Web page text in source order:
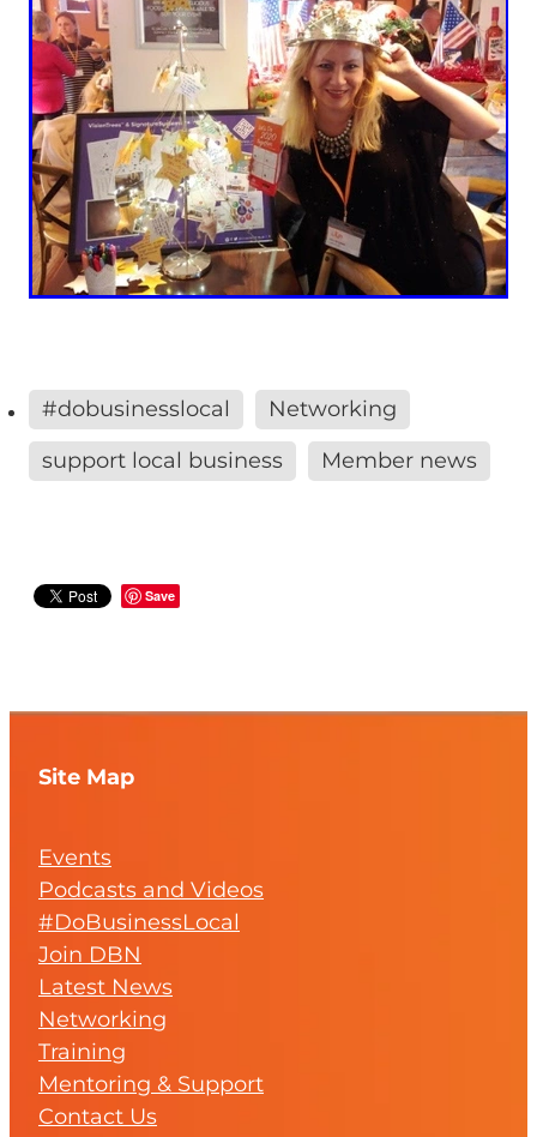
#dobusinesslocal
Networking
support local business
Member news
Save
Site Map
Events
Podcasts and Videos
#DoBusinessLocal
Join DBN
Latest News
Networking
Training
Mentoring & Support
Contact Us